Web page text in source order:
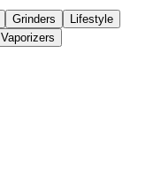
Grinders
Lifestyle
Vaporizers